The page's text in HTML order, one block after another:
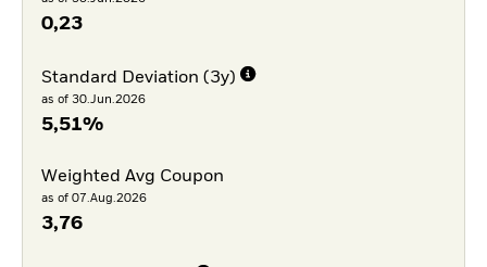
0,23
Standard Deviation (3y)
as of 30.Jun.2026
5,51%
Weighted Avg Coupon
as of 07.Aug.2026
3,76